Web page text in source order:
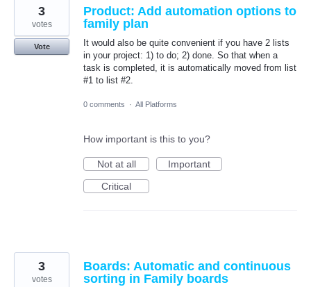
Product: Add automation options to
family plan
It would also be quite convenient if you have 2 lists
in your project: 1) to do; 2) done. So that when a
task is completed, it is automatically moved from list
#1 to list #2.
3
votes
Vote
0 comments · All Platforms
How important is this to you?
Not at all
Important
Critical
Boards: Automatic and continuous
sorting in Family boards
3
votes